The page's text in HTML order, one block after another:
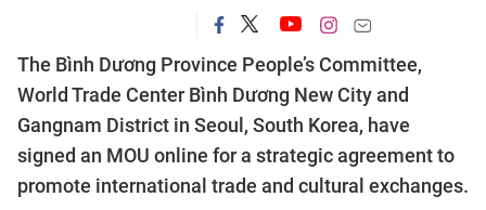
The Bình Dương Province People’s Committee,
World Trade Center Bình Dương New City and
Gangnam District in Seoul, South Korea, have
signed an MOU online for a strategic agreement to
promote international trade and cultural exchanges.